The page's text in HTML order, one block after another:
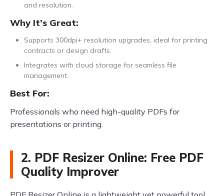
and resolution.
Why It’s Great:
Supports 300dpi+ resolution upgrades, ideal for printing
contracts or design drafts.
Integrates with cloud storage for seamless file
management.
Best For:
Professionals who need high-quality PDFs for
presentations or printing.
2. PDF Resizer Online: Free PDF
Quality Improver